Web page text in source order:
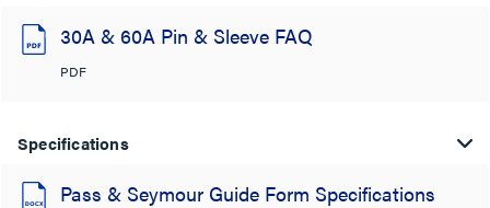
30A & 60A Pin & Sleeve FAQ
PDF
Specifications
Pass & Seymour Guide Form Specifications